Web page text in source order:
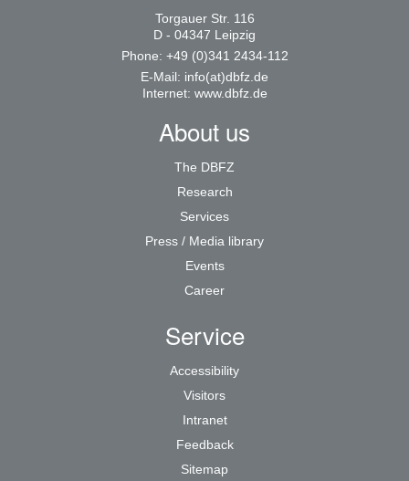
Torgauer Str. 116
D - 04347 Leipzig
Phone: +49 (0)341 2434-112
E-Mail: info(at)dbfz.de
Internet: www.dbfz.de
About us
The DBFZ
Research
Services
Press / Media library
Events
Career
Service
Accessibility
Visitors
Intranet
Feedback
Sitemap